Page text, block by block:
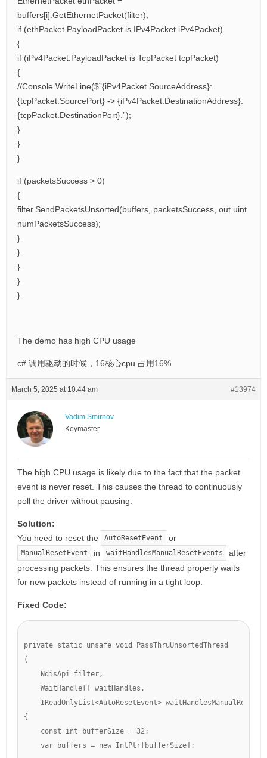
buffers[i].GetEthernetPacket(filter);
if (ethPacket.PayloadPacket is IPv4Packet iPv4Packet)
{
if (iPv4Packet.PayloadPacket is TcpPacket tcpPacket)
{
//Console.WriteLine($”{iPv4Packet.SourceAddress}:
{tcpPacket.SourcePort} -> {iPv4Packet.DestinationAddress}:
{tcpPacket.DestinationPort}.”);
}
}
}
if (packetsSuccess > 0)
{
filter.SendPacketsUnsorted(buffers, packetsSuccess, out uint
numPacketsSuccess);
}
}
}
}
}
The demo has high CPU usage
c# 调用驱动的时候，16核心cpu 占用16%
March 5, 2025 at 10:44 am #13974
Vadim Smirnov
Keymaster
The high CPU usage is likely due to the fact that the packet
event is never reset. This causes the thread to continuously
poll the driver without pausing.
Solution:
You need to reset the
AutoResetEvent or
ManualResetEvent in waitHandlesManualResetEvents
after
processing packets. This ensures the thread properly waits
for new packets instead of running in a tight loop.
Fixed Code:
private static unsafe void PassThruUnsortedThread
(
    NdisApi filter,
    WaitHandle[] waitHandles,
IReadOnlyList<AutoResetEvent>
{
    const int bufferSize = 32;
    var buffers = new IntPtr[bufferSize];